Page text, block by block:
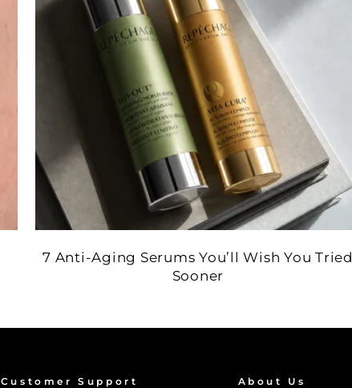
7 Anti-Aging Serums You’ll Wish You Tried
Sooner
Customer Support About Us